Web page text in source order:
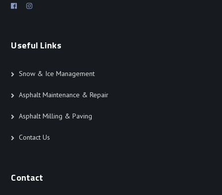
Useful Links
Snow & Ice Management
Asphalt Maintenance & Repair
Asphalt Milling & Paving
Contact Us
Contact